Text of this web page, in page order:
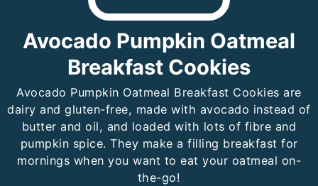
Avocado Pumpkin Oatmeal
Breakfast Cookies
Avocado Pumpkin Oatmeal Breakfast Cookies are
dairy and gluten-free, made with avocado instead of
butter and oil, and loaded with lots of fibre and
pumpkin spice. They make a filling breakfast for
mornings when you want to eat your oatmeal on-
the-go!